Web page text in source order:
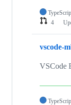
4
vscode-
VSCode